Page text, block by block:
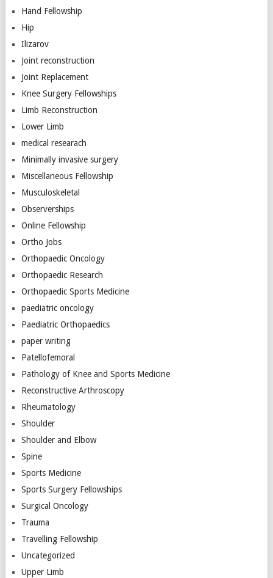
Hand Fellowship
Hip
Ilizarov
Joint reconstruction
Joint Replacement
Knee Surgery Fellowships
Limb Reconstruction
Lower Limb
medical researach
Minimally invasive surgery
Miscellaneous Fellowship
Musculoskeletal
Observerships
Online Fellowship
Ortho Jobs
Orthopaedic Oncology
Orthopaedic Research
Orthopaedic Sports Medicine
paediatric oncology
Paediatric Orthopaedics
paper writing
Patellofemoral
Pathology of Knee and Sports Medicine
Reconstructive Arthroscopy
Rheumatology
Shoulder
Shoulder and Elbow
Spine
Sports Medicine
Sports Surgery Fellowships
Surgical Oncology
Trauma
Travelling Fellowship
Uncategorized
Upper Limb